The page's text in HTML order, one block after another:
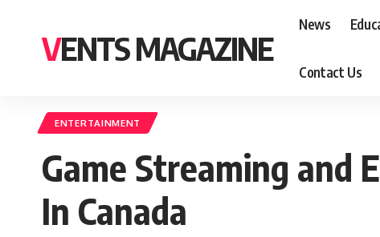
VENTS MAGAZINE
News
Contact Us
ENTERTAINMENT
Game Streaming and
In Canada